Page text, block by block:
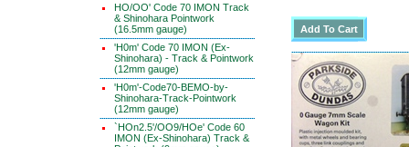
HO/OO' Code 70 IMON Track
& Shinohara Pointwork
(16.5mm gauge)
'H0m' Code 70 IMON (Ex-
Shinohara) - Track & Pointwork
(12mm gauge)
'H0m'-Code70-BEMO-by-
Shinohara-Track-Pointwork
(12mm gauge)
`HOn2.5'/OO9/HOe' Code 60
IMON (Ex-Shinohara) Track &